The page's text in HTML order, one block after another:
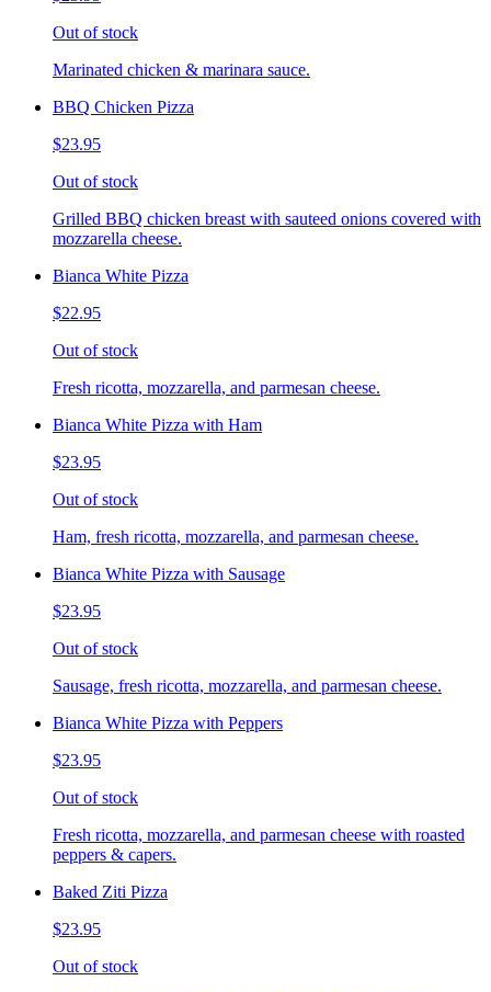
Out of stock
Marinated chicken & marinara sauce.
BBQ Chicken Pizza
$23.95
Out of stock
Grilled BBQ chicken breast with sauteed onions covered with
mozzarella cheese.
Bianca White Pizza
$22.95
Out of stock
Fresh ricotta, mozzarella, and parmesan cheese.
Bianca White Pizza with Ham
$23.95
Out of stock
Ham, fresh ricotta, mozzarella, and parmesan cheese.
Bianca White Pizza with Sausage
$23.95
Out of stock
Sausage, fresh ricotta, mozzarella, and parmesan cheese.
Bianca White Pizza with Peppers
$23.95
Out of stock
Fresh ricotta, mozzarella, and parmesan cheese with roasted
peppers & capers.
Baked Ziti Pizza
$23.95
Out of stock